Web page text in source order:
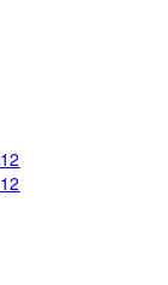
12
12